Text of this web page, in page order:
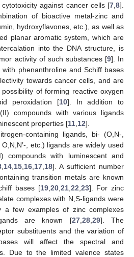
against cancer cells [7 8].
of bioactive metal-zinc and
hydroxyflavones, etc.), as well as
planar aromatic system, which are
into the DNA structure, is
activity of such substances [9]. In
with phenanthroline and Schiff bases
towards cancer cells, and are
of forming reactive oxygen
peroxidation [10]. In addition to
compounds with various ligands
properties [11 12].
containing ligands, bi- (O,N-,
, etc.) ligands are widely used
with luminescent and
, 14, 15, 16, 17, 18]. A sufficient number
transition metals are known
bases [19, 20, 21, 22 23]. For zinc
complexes with N,S-ligands were
a few examples of zinc complexes
are known [27, 28, 29]. The
substituents and the variation of
will affect the spectral and
Due to the limited valence states